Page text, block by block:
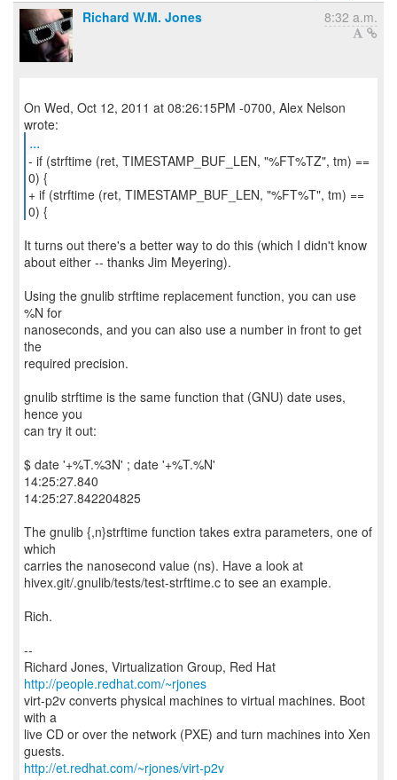
Richard W.M. Jones
8:32 a.m.
On Wed, Oct 12, 2011 at 08:26:15PM -0700, Alex Nelson
...
- if (strftime (ret, TIMESTAMP_BUF_LEN, "%FT%TZ", tm) ==
0) {
+ if (strftime (ret, TIMESTAMP_BUF_LEN, "%FT%T", tm) ==
0) {
It turns out there's a better way to do this (which I didn't know
about either -- thanks Jim Meyering).
Using the gnulib strftime replacement function, you can use
%N for
nanoseconds, and you can also use a number in front to get
the
required precision.
gnulib strftime is the same function that (GNU) date uses,
hence you
can try it out:
$ date '+%T.%3N' ; date '+%T.%N'
14:25:27.840
14:25:27.842204825
The gnulib {,n}strftime function takes extra parameters, one of
which
carries the nanosecond value (ns). Have a look at
hivex.git/.gnulib/tests/test-strftime.c to see an example.
Rich.
--
Richard Jones, Virtualization Group, Red Hat
http://people.redhat.com/~rjones
virt-p2v converts physical machines to virtual machines. Boot
with a
live CD or over the network (PXE) and turn machines into Xen
http://et.redhat.com/~rjones/virt-p2v